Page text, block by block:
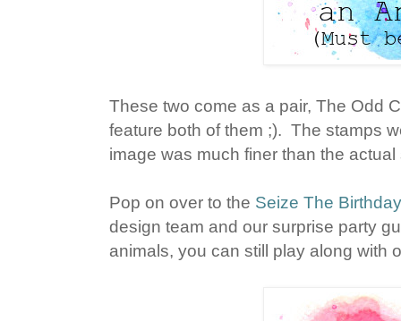
These two come as a pair, The Odd
feature both of them ;). The stamps
image was much finer than the
Pop on over to the Seize The Birthday
design team and our surprise party
animals, you can still play along with